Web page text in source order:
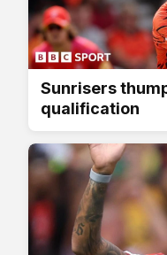
Sunrisers
qualification